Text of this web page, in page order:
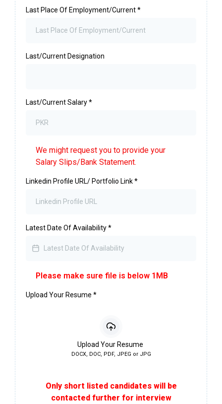
Last Place Of Employment/Current*
Last/Current Designation
Last/Current Salary*
We might request you to provide your
Salary Slips/Bank Statement.
Linkedin Profile URL/ Portfolio Link*
Latest Date Of Availability*
Please make sure file is below 1MB
Upload Your Resume *
Upload Your Resume
DOCX, DOC, PDF, JPEG or JPG
Only short listed candidates will be
contacted further for interview